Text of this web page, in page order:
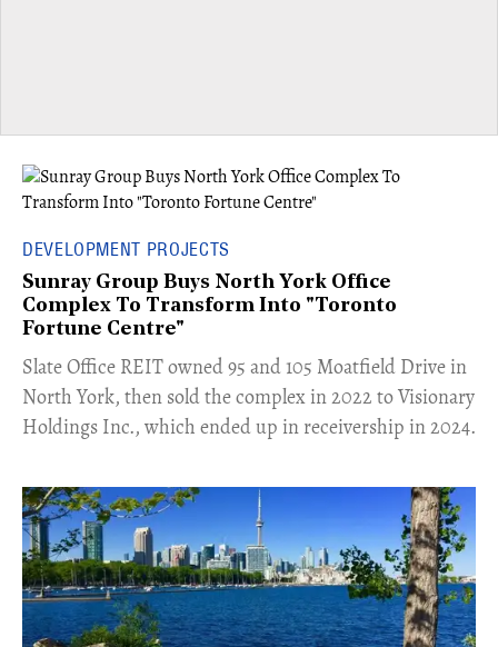
DEVELOPMENT PROJECTS
Sunray Group Buys North York Office
Complex To Transform Into "Toronto
Fortune Centre"
​Slate Office REIT owned 95 and 105 Moatfield Drive in
North York, then sold the complex in 2022 to Visionary
Holdings Inc., which ended up in receivership in 2024.